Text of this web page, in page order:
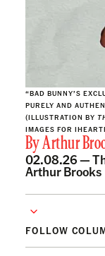
“BAD BUNNY’S
PURELY AND
(ILLUSTRATION BY
IMAGES FOR
ByArthur
02.08.26 —
Arthur Brooks
FOLLOW